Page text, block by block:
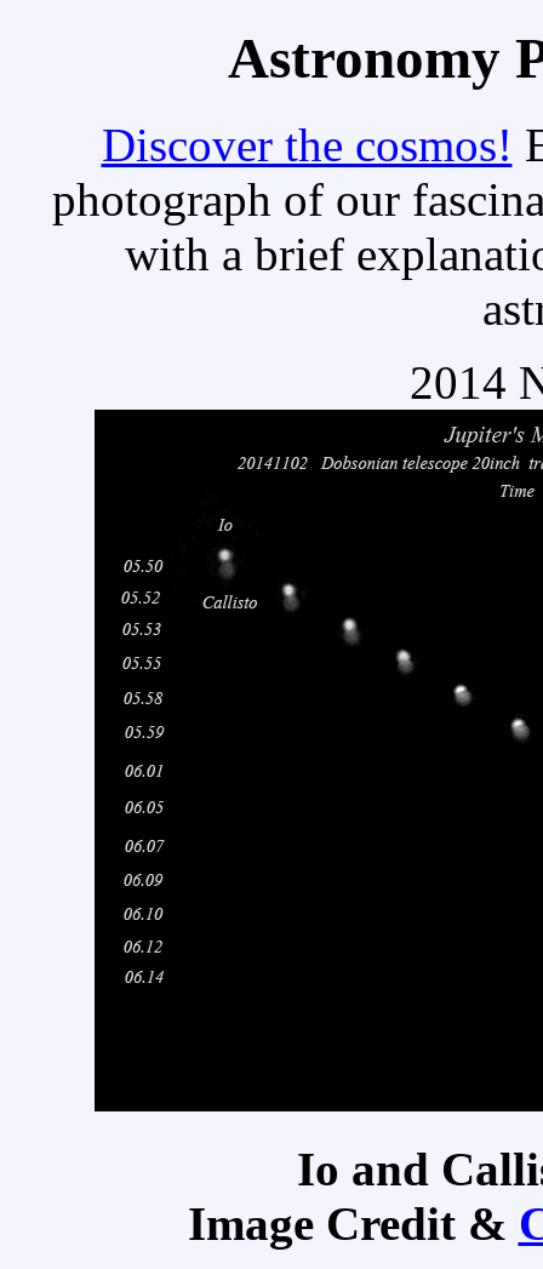
Astronomy
Discover the cosmos!
photograph of our
with a brief
2014
Io and
Image Credit &